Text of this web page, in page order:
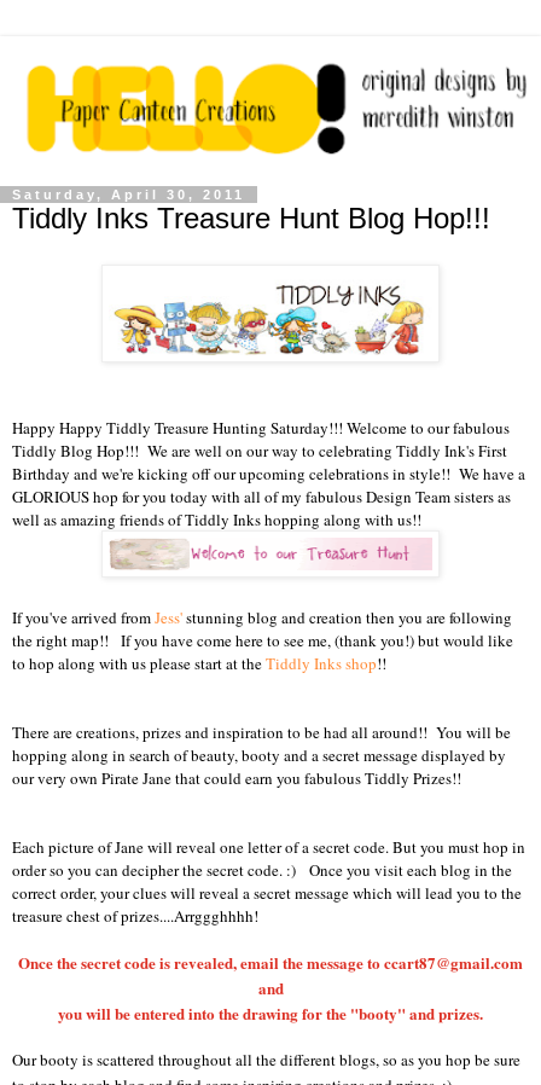
Saturday, April 30, 2011
Tiddly Inks Treasure Hunt Blog Hop!!!
Happy Happy Tiddly Treasure Hunting Saturday!!! Welcome to our fabulous
Tiddly Blog Hop!!! We are well on our way to celebrating Tiddly Ink's First
Birthday and we're kicking off our upcoming celebrations in style!! We have a
GLORIOUS hop for you today with all of my fabulous Design Team sisters as
well as amazing friends of Tiddly Inks hopping along with us!!
If you've arrived fromJess'stunning blog and creation then you are following
the right map!! If you have come here to see me, (thank you!) but would like
to hop along with us please start at theTiddly Inks shop!!
There are creations, prizes and inspiration to be had all around!! You will be
hopping along in search of beauty, booty and a secret message displayed by
our very own Pirate Jane that could earn you fabulous Tiddly Prizes!!
Each picture of Jane will reveal one letter of a secret code.But you must hop in
order so you can decipher the secret code. :) Once you visit each blog in the
correct order, your clues will reveal a secret message which will lead you to the
treasure chest of prizes....Arrggghhhh!
Once the secret code is revealed, email the message to ccart87@gmail.com
and
you will be entered into the drawing for the "booty" and prizes.
Our booty is scattered throughout all the different blogs, so as you hop be sure